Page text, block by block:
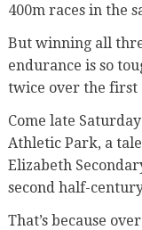
400m races in the
But winning all
endurance is so
twice over the first
Come late
Athletic Park, a
Elizabeth
second half-
That’s because